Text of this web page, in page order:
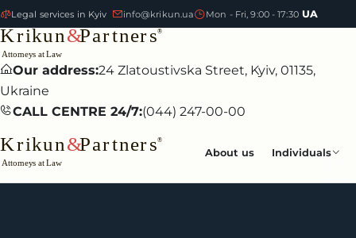
Legal services in Kyiv info@krikun.ua Mon - Fri, 9:00 - 17:30 UA
Our address:24 Zlatoustivska Street, Kyiv, 01135,
Ukraine
CALL CENTRE 24/7:(044) 247-00-00
About us Individuals